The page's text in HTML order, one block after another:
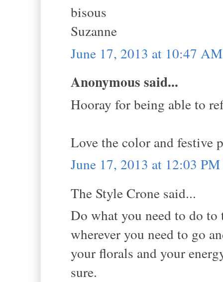
bisous
Suzanne
June 17, 2013 at 10:47 AM
Anonymous said...
Hooray for being able to
Love the color and festive
June 17, 2013 at 12:03 PM
The Style Crone said...
Do what you need to do
wherever you need to go
your florals and your
sure.